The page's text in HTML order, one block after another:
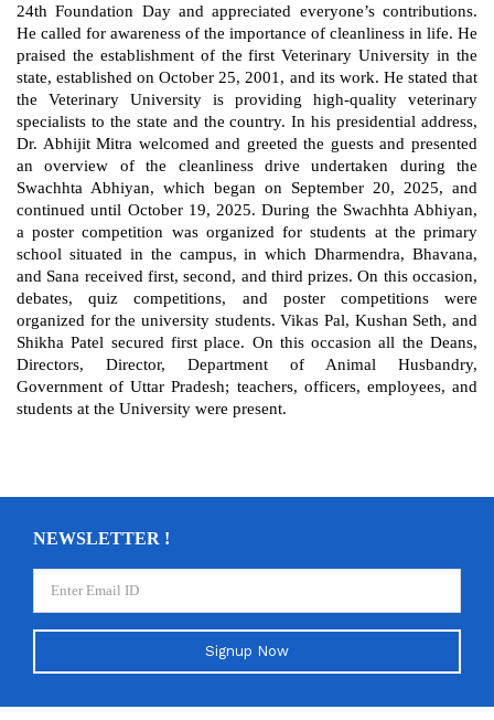
24th Foundation Day and appreciated everyone’s contributions.
He called for awareness of the importance of cleanliness in life. He
praised the establishment of the first Veterinary University in the
state, established on October 25, 2001, and its work. He stated that
the Veterinary University is providing high-quality veterinary
specialists to the state and the country. In his presidential address,
Dr. Abhijit Mitra welcomed and greeted the guests and presented
an overview of the cleanliness drive undertaken during the
Swachhta Abhiyan, which began on September 20, 2025, and
continued until October 19, 2025. During the Swachhta Abhiyan,
a poster competition was organized for students at the primary
school situated in the campus, in which Dharmendra, Bhavana,
and Sana received first, second, and third prizes. On this occasion,
debates, quiz competitions, and poster competitions were
organized for the university students. Vikas Pal, Kushan Seth, and
Shikha Patel secured first place. On this occasion all the Deans,
Directors, Director, Department of Animal Husbandry,
Government of Uttar Pradesh; teachers, officers, employees, and
students at the University were present.
NEWSLETTER !
Signup Now